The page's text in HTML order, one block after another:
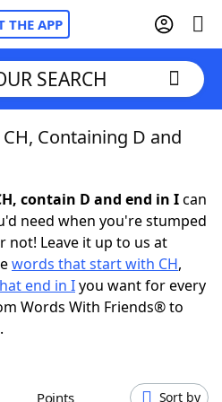
THE APP
SEARCH
Containing D and
contain D and end in Ican
need when you're stumped
not! Leave it up to us at
words that start with CH,
end in Iyou want for every
Words With Friends® to
Points Sort by